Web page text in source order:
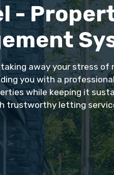
-
away your stress of
you with a
while keeping it
trustworthy letting